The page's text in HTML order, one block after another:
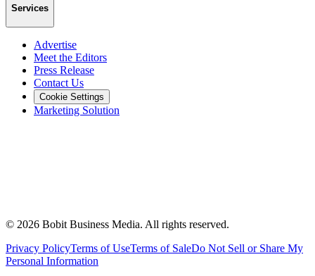
Services
Advertise
Meet the Editors
Press Release
Contact Us
Cookie Settings
Marketing Solution
© 2026 Bobit Business Media. All rights reserved.
Privacy PolicyTerms of UseTerms of SaleDo Not Sell or Share My
Personal Information